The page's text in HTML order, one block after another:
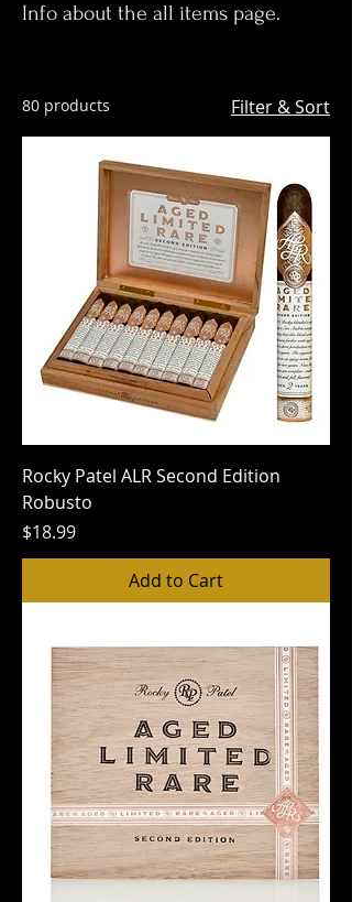
Info about the all items page.
80 products Filter & Sort
Rocky Patel ALR Second Edition
Robusto
Price
$18.99
Add to Cart